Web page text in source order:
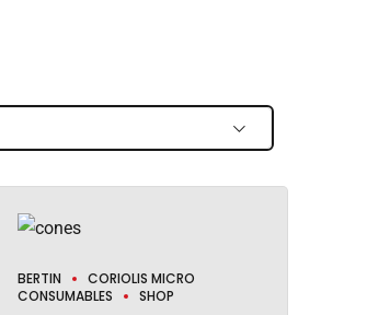
BERTIN
CORIOLIS MICRO
CONSUMABLES
SHOP